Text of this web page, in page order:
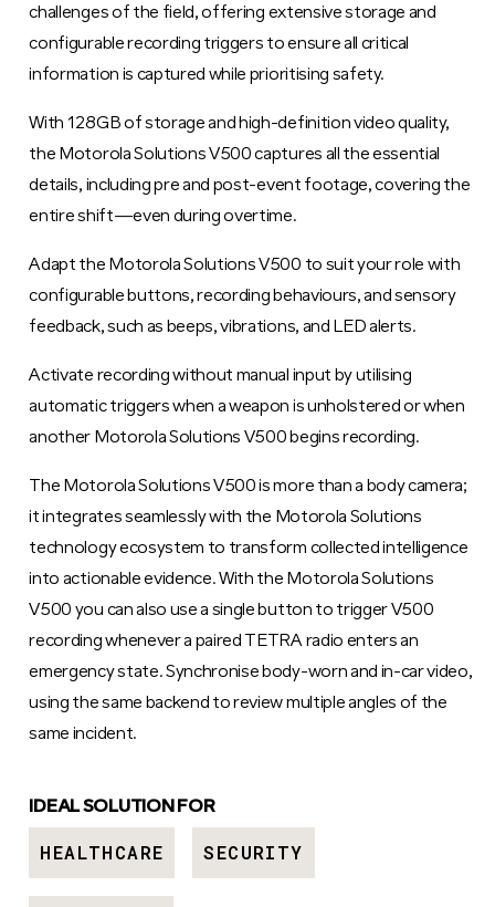
challenges of the field, offering extensive storage and
configurable recording triggers to ensure all critical
information is captured while prioritising safety.
With 128GB of storage and high-definition video quality,
the Motorola Solutions V500 captures all the essential
details, including pre and post-event footage, covering the
entire shift—even during overtime.
Adapt the Motorola Solutions V500 to suit your role with
configurable buttons, recording behaviours, and sensory
feedback, such as beeps, vibrations, and LED alerts.
Activate recording without manual input by utilising
automatic triggers when a weapon is unholstered or when
another Motorola Solutions V500 begins recording.
The Motorola Solutions V500 is more than a body camera;
it integrates seamlessly with the Motorola Solutions
technology ecosystem to transform collected intelligence
into actionable evidence. With the Motorola Solutions
V500 you can also use a single button to trigger V500
recording whenever a paired TETRA radio enters an
emergency state. Synchronise body-worn and in-car video,
using the same backend to review multiple angles of the
same incident.
IDEAL SOLUTION FOR
HEALTHCARE SECURITY